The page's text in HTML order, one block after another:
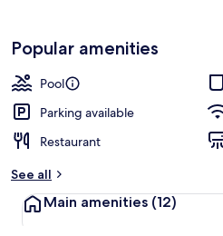
Popular amenities
Pool
Parking available
Restaurant
See all
Main amenities (12)